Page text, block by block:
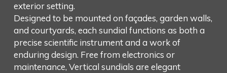
exterior setting.
Designed to be mounted on façades, garden walls,
and courtyards, each sundial functions as both a
precise scientific instrument and a work of
enduring design. Free from electronics or
maintenance, Vertical sundials are elegant